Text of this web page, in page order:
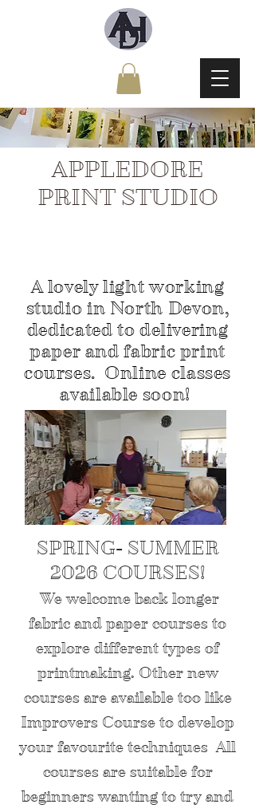
APPLEDORE
PRINT STUDIO
A lovely light working
studio in North Devon,
dedicated to delivering
paper and fabric print
courses. Online classes
available soon!
SPRING- SUMMER
2026 COURSES!
We welcome back longer
fabric and paper courses to
explore different types of
printmaking. Other new
courses are available too like
Improvers Course to develop
your favourite techniques All
courses are suitable for
beginners wanting to try and